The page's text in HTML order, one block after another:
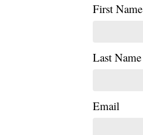
First Name
Last Name
Email